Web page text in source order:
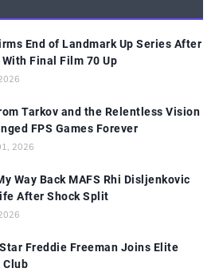
End of Landmark Up Series After
Final Film 70 Up
Tarkov and the Relentless Vision
FPS Games Forever
2026
Way Back MAFS Rhi Disljenkovic
After Shock Split
Freddie Freeman Joins Elite
Club